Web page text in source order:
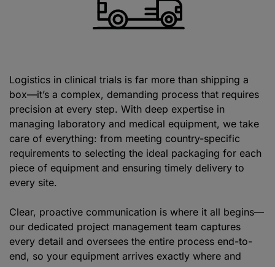
Logistics in clinical trials is far more than shipping a
box—it’s a complex, demanding process that requires
precision at every step. With deep expertise in
managing laboratory and medical equipment, we take
care of everything: from meeting country-specific
requirements to selecting the ideal packaging for each
piece of equipment and ensuring timely delivery to
every site.
Clear, proactive communication is where it all begins—
our dedicated project management team captures
every detail and oversees the entire process end-to-
end, so your equipment arrives exactly where and